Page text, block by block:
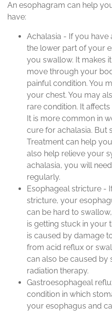
An esophagram can help
have:
Achalasia - If you have
the lower part of your
you swallow. It makes
move through your
painful condition. You
your chest. You may
rare condition. It
It is more common in
cure for achalasia. But
Treatment can help
also help relieve your
achalasia, you will
regularly.
Esophageal stricture -
stricture, your
can be hard to
is getting stuck in your
is caused by damage
from acid reflux or
can also be caused
radiation therapy.
Gastroesophageal
condition in which
your esophagus and